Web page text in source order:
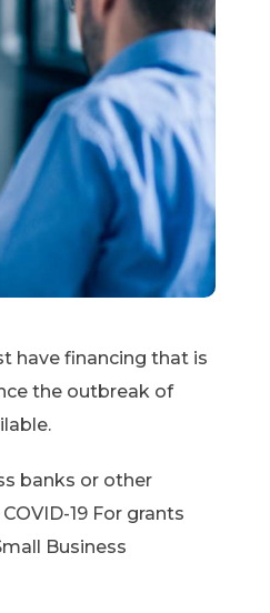
have financing that is
the outbreak of
banks or other
19 For grants
Business